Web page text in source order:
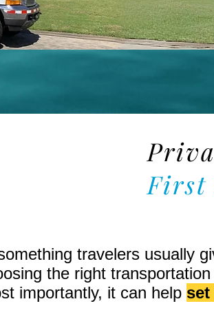
First
travelers usually
the right
importantly, it can help